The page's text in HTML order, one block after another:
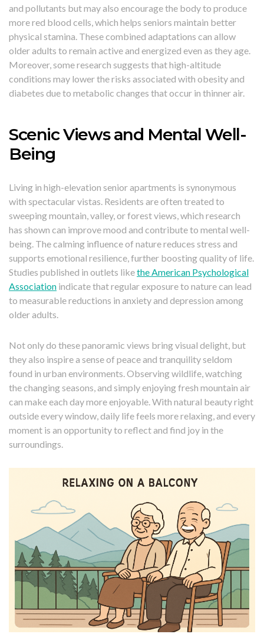
and pollutants but may also encourage the body to produce
more red blood cells, which helps seniors maintain better
physical stamina. These combined adaptations can allow
older adults to remain active and energized even as they age.
Moreover, some research suggests that high-altitude
conditions may lower the risks associated with obesity and
diabetes due to metabolic changes that occur in thinner air.
Scenic Views and Mental Well-
Being
Living in high-elevation senior apartments is synonymous
with spectacular vistas. Residents are often treated to
sweeping mountain, valley, or forest views, which research
has shown can improve mood and contribute to mental well-
being. The calming influence of nature reduces stress and
supports emotional resilience, further boosting quality of life.
Studies published in outlets likethe American Psychological
Association indicate that regular exposure to nature can lead
to measurable reductions in anxiety and depression among
older adults.
Not only do these panoramic views bring visual delight, but
they also inspire a sense of peace and tranquility seldom
found in urban environments. Observing wildlife, watching
the changing seasons, and simply enjoying fresh mountain air
can make each day more enjoyable. With natural beauty right
outside every window, daily life feels more relaxing, and every
moment is an opportunity to reflect and find joy in the
surroundings.